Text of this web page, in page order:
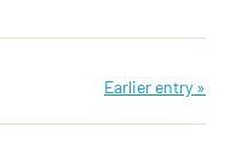
Earlier entry »